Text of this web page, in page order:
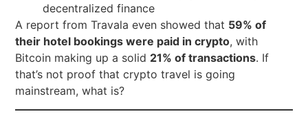
decentralized finance
A report from Travala even showed that 59% of
their hotel bookings were paid in crypto, with
Bitcoin making up a solid 21% of transactions. If
that’s not proof that crypto travel is going
mainstream, what is?